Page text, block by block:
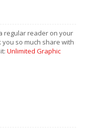
regular reader on your
so much share with
Unlimited Graphic